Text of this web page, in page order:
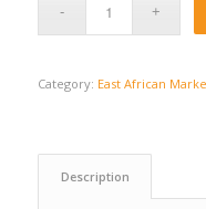
Category: East African
Description